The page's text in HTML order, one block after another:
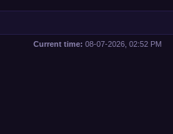
Current time: 08-07-2026, 02:52 PM